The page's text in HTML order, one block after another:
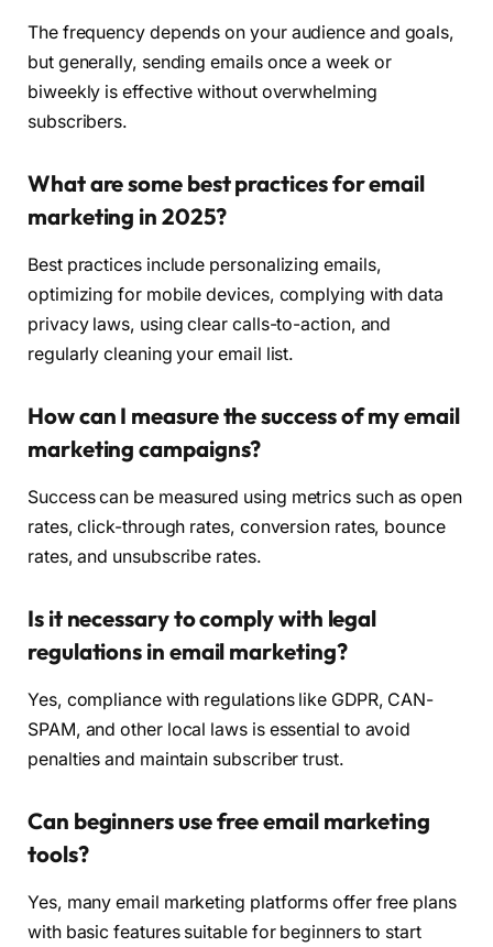
The frequency depends on your audience and goals,
but generally, sending emails once a week or
biweekly is effective without overwhelming
subscribers.
What are some best practices for email
marketing in 2025?
Best practices include personalizing emails,
optimizing for mobile devices, complying with data
privacy laws, using clear calls-to-action, and
regularly cleaning your email list.
How can I measure the success of my email
marketing campaigns?
Success can be measured using metrics such as open
rates, click-through rates, conversion rates, bounce
rates, and unsubscribe rates.
Is it necessary to comply with legal
regulations in email marketing?
Yes, compliance with regulations like GDPR, CAN-
SPAM, and other local laws is essential to avoid
penalties and maintain subscriber trust.
Can beginners use free email marketing
tools?
Yes, many email marketing platforms offer free plans
with basic features suitable for beginners to start